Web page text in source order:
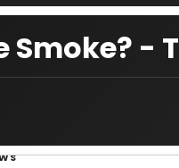
Smoke? -